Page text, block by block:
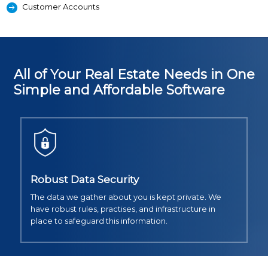
Customer Accounts
All of Your Real Estate Needs in One
Simple and Affordable Software
Robust Data Security
The data we gather about you is kept private. We
have robust rules, practises, and infrastructure in
place to safeguard this information.